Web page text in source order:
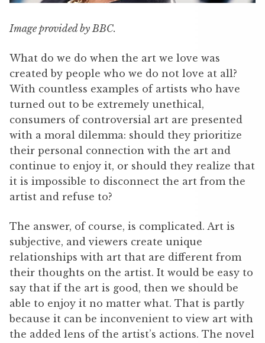
Image provided by BBC.
What do we do when the art we love was
created by people who we do not love at all?
With countless examples of artists who have
turned out to be extremely unethical,
consumers of controversial art are presented
with a moral dilemma: should they prioritize
their personal connection with the art and
continue to enjoy it, or should they realize that
it is impossible to disconnect the art from the
artist and refuse to?
The answer, of course, is complicated. Art is
subjective, and viewers create unique
relationships with art that are different from
their thoughts on the artist. It would be easy to
say that if the art is good, then we should be
able to enjoy it no matter what. That is partly
because it can be inconvenient to view art with
the added lens of the artist’s actions. The novel